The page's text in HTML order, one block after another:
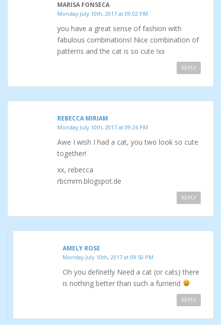
MARISA FONSECA
Monday July 10th, 2017 at 09:02 PM
you have a great sense of fashion with
fabulous combinations! Nice combination of
patterns and the cat is so cute !xx
REPLY
REBECCA MIRIAM
Monday July 10th, 2017 at 09:26 PM
Awe I wish I had a cat, you two look so cute
together!
xx, rebecca
rbcmrm.blogspot.de
REPLY
AMELY ROSE
Monday July 10th, 2017 at 09:50 PM
Oh you definetly Need a cat (or cats) there
is nothing better than such a furriend
REPLY